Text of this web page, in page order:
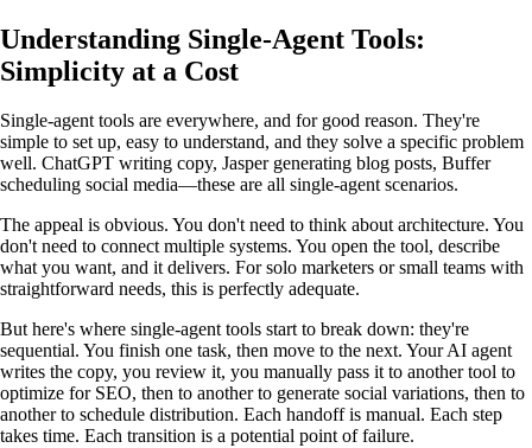
Understanding Single-Agent Tools:
Simplicity at a Cost
Single-agent tools are everywhere, and for good reason. They're
simple to set up, easy to understand, and they solve a specific problem
well. ChatGPT writing copy, Jasper generating blog posts, Buffer
scheduling social media—these are all single-agent scenarios.
The appeal is obvious. You don't need to think about architecture. You
don't need to connect multiple systems. You open the tool, describe
what you want, and it delivers. For solo marketers or small teams with
straightforward needs, this is perfectly adequate.
But here's where single-agent tools start to break down: they're
sequential. You finish one task, then move to the next. Your AI agent
writes the copy, you review it, you manually pass it to another tool to
optimize for SEO, then to another to generate social variations, then to
another to schedule distribution. Each handoff is manual. Each step
takes time. Each transition is a potential point of failure.